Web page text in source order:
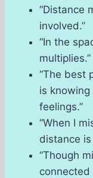
“Distance
involved.”
“In the
multiplies.”
“The best
is
feelings.”
“When I
distance is
“Though
connected